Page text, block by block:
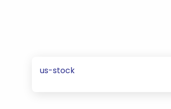
us-stock